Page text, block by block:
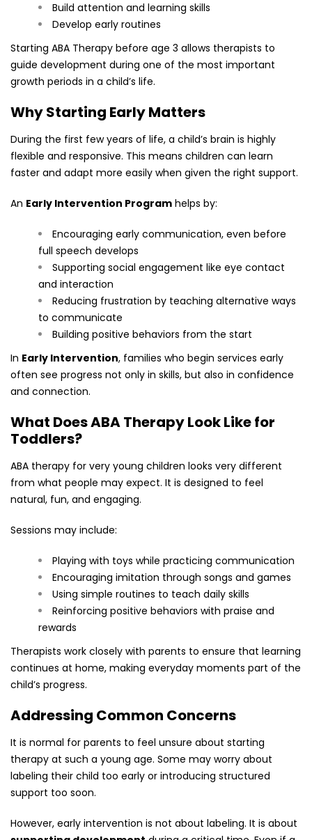
Build attention and learning skills
Develop early routines
Starting ABA Therapy before age 3 allows therapists to
guide development during one of the most important
growth periods in a child’s life.
Why Starting Early Matters
During the first few years of life, a child’s brain is highly
flexible and responsive. This means children can learn
faster and adapt more easily when given the right support.
An Early Intervention Program helps by:
Encouraging early communication, even before
full speech develops
Supporting social engagement like eye contact
and interaction
Reducing frustration by teaching alternative ways
to communicate
Building positive behaviors from the start
In Early Intervention, families who begin services early
often see progress not only in skills, but also in confidence
and connection.
What Does ABA Therapy Look Like for
Toddlers?
ABA therapy for very young children looks very different
from what people may expect. It is designed to feel
natural, fun, and engaging.
Sessions may include:
Playing with toys while practicing communication
Encouraging imitation through songs and games
Using simple routines to teach daily skills
Reinforcing positive behaviors with praise and
rewards
Therapists work closely with parents to ensure that learning
continues at home, making everyday moments part of the
child’s progress.
Addressing Common Concerns
It is normal for parents to feel unsure about starting
therapy at such a young age. Some may worry about
labeling their child too early or introducing structured
support too soon.
However, early intervention is not about labeling. It is about